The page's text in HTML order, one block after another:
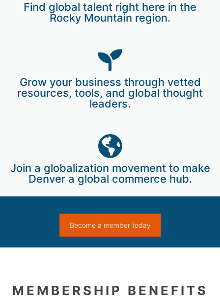
Find global talent right here in the
Rocky Mountain region.
Grow your business through vetted
resources, tools, and global thought
leaders.
Join a globalization movement to make
Denver a global commerce hub.
Become a member today
MEMBERSHIP BENEFITS